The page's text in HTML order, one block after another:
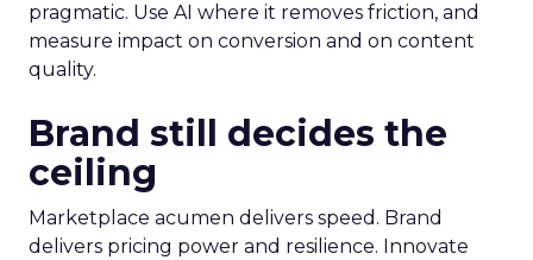
pragmatic. Use AI where it removes friction, and
measure impact on conversion and on content
quality.
Brand still decides the
ceiling
Marketplace acumen delivers speed. Brand
delivers pricing power and resilience. Innovate